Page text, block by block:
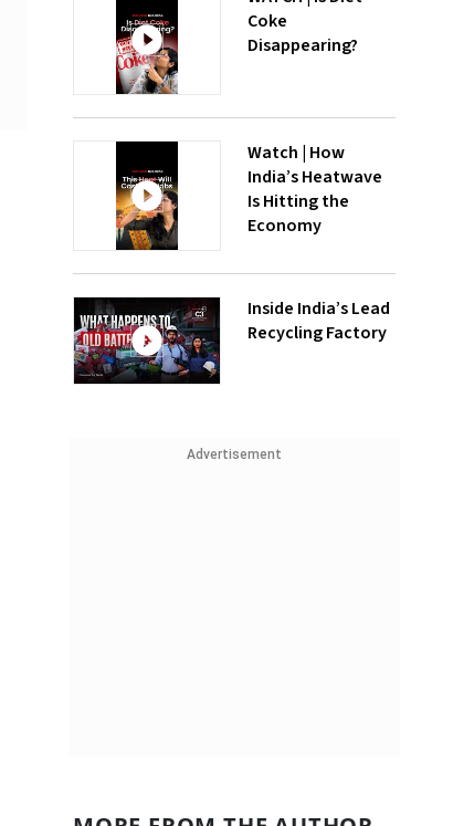
Coke
Disappearing?
Watch | How
India’s Heatwave
Is Hitting the
Economy
Inside India’s Lead
Recycling Factory
Advertisement